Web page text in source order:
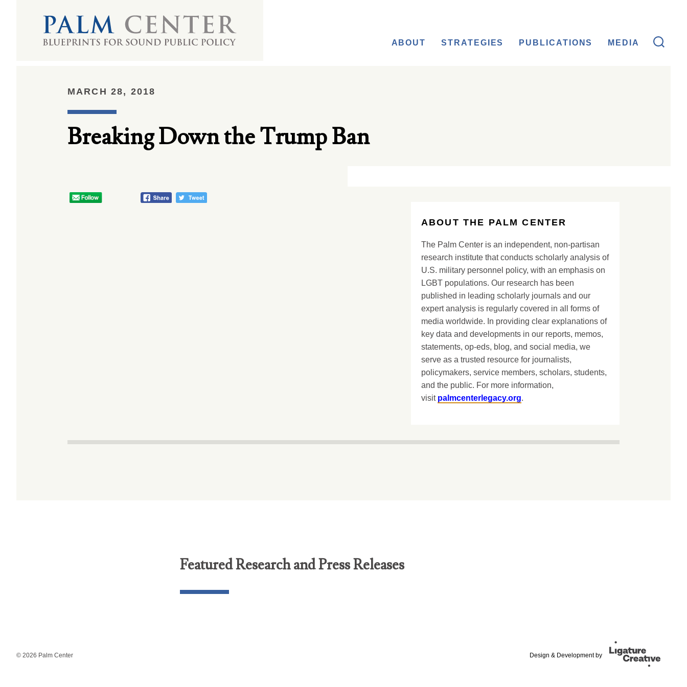
ABOUT STRATEGIES PUBLICATIONS MEDIA
MARCH 28, 2018
Breaking Down the Trump Ban
ABOUT THE PALM CENTER
The Palm Center is an independent, non-partisan
research institute that conducts scholarly analysis of
U.S. military personnel policy, with an emphasis on
LGBT populations. Our research has been
published in leading scholarly journals and our
expert analysis is regularly covered in all forms of
media worldwide. In providing clear explanations of
key data and developments in our reports, memos,
statements, op-eds, blog, and social media, we
serve as a trusted resource for journalists,
policymakers, service members, scholars, students,
and the public. For more information,
visit palmcenterlegacy.org.
Featured Research and Press Releases
© 2026 Palm Center Design & Development by